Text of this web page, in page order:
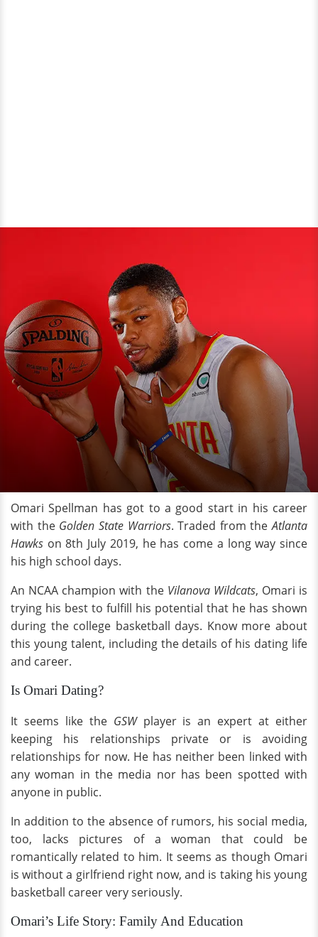
Omari Spellman has got to a good start in his career
with the Golden State Warriors. Traded from theAtlanta
Hawks on 8th July 2019, he has come a long way since
his high school days.
An NCAA champion with the Vilanova Wildcats, Omari is
trying his best to fulfill his potential that he has shown
during the college basketball days. Know more about
this young talent, including the details of his dating life
and career.
Is Omari Dating?
It seems like the GSW player is an expert at either
keeping his relationships private or is avoiding
relationships for now. He has neither been linked with
any woman in the media nor has been spotted with
anyone in public.
In addition to the absence of rumors, his social media,
too, lacks pictures of a woman that could be
romantically related to him. It seems as though Omari
is without a girlfriend right now, and is taking his young
basketball career very seriously.
Omari’s Life Story: Family And Education